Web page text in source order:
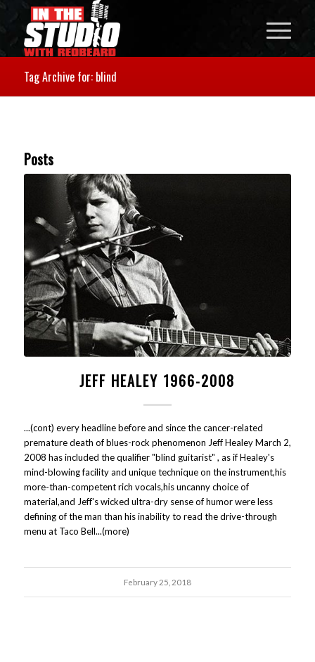
Tag Archive for: blind
Posts
JEFF HEALEY 1966-2008
...(cont) every headline before and since the cancer-related
premature death of blues-rock phenomenon Jeff Healey March 2,
2008 has included the qualifier "blind guitarist" , as if Healey's
mind-blowing facility and unique technique on the instrument,his
more-than-competent rich vocals,his uncanny choice of
material,and Jeff's wicked ultra-dry sense of humor were less
defining of the man than his inability to read the drive-through
menu at Taco Bell...(more)
February 25, 2018